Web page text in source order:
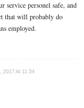
service personel safe, and
that will probably do
employed.
2017 At 11:34